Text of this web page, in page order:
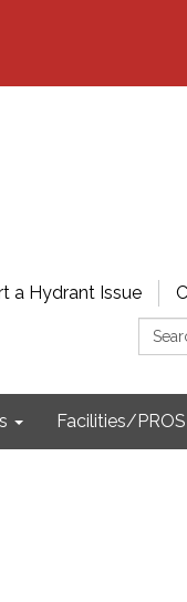
a Hydrant Issue
Facilities/PROS